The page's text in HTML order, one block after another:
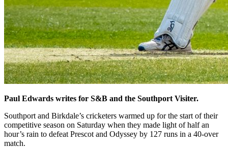
Paul Edwards writes for S&B and the Southport Visiter.
Southport and Birkdale’s cricketers warmed up for the start of their
competitive season on Saturday when they made light of half an
hour’s rain to defeat Prescot and Odyssey by 127 runs in a 40-over
match.